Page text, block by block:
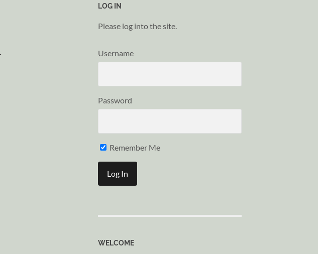
LOG IN
Please log into the site.
Username
Password
Remember Me
WELCOME